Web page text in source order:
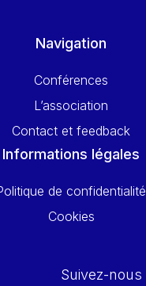
Navigation
Conférences
L’association
Contact et feedback
Informations légales
de confidentialité
Cookies
Suivez-nous